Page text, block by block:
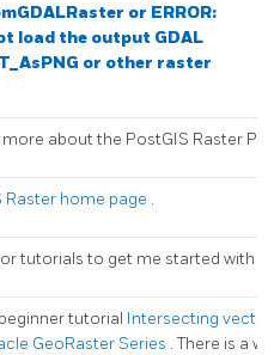
or ERROR:
load the output GDAL
or other raster
about the PostGIS Raster
Raster home page .
tutorials to get me started with
tutorial Intersecting
GeoRaster Series . There is a